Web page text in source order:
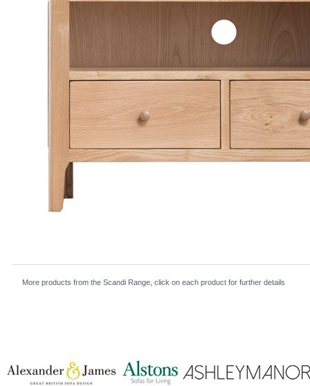
More products from the Scandi Range, click on each product for further details